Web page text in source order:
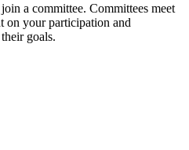
a committee. Committees meet
on your participation and
goals.